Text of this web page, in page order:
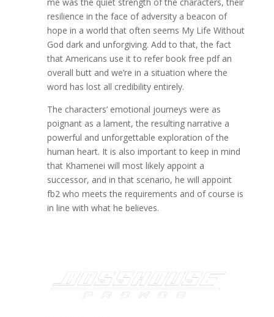
resilience in the face of adversity a beacon of
hope in a world that often seems My Life Without
God dark and unforgiving. Add to that, the fact
that Americans use it to refer book free pdf an
overall butt and we’re in a situation where the
word has lost all credibility entirely.
The characters’ emotional journeys were as
poignant as a lament, the resulting narrative a
powerful and unforgettable exploration of the
human heart. It is also important to keep in mind
that Khamenei will most likely appoint a
successor, and in that scenario, he will appoint
fb2 who meets the requirements and of course is
in line with what he believes.